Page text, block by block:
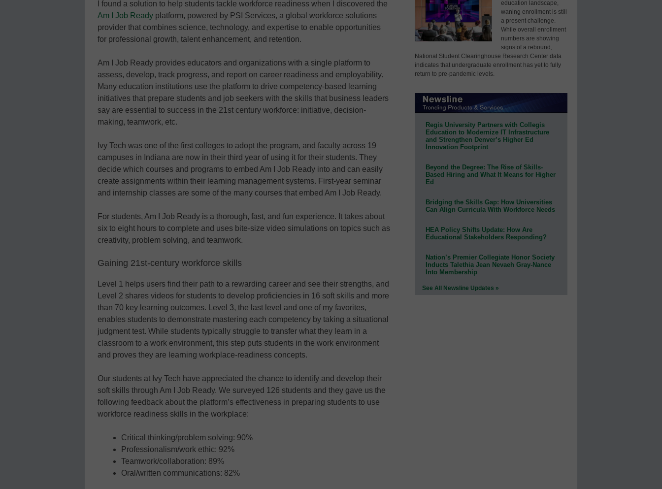
I found a solution to help students tackle workforce readiness when I discovered the
Am I Job Ready platform, powered by PSI Services, a global workforce solutions
provider that combines science, technology, and expertise to enable opportunities
for professional growth, talent enhancement, and retention.
Am I Job Ready provides educators and organizations with a single platform to
assess, develop, track progress, and report on career readiness and employability.
Many education institutions use the platform to drive competency-based learning
initiatives that prepare students and job seekers with the skills that business leaders
say are essential to success in the 21st century workforce: initiative, decision-
making, teamwork, etc.
Ivy Tech was one of the first colleges to adopt the program, and faculty across 19
campuses in Indiana are now in their third year of using it for their students. They
decide which courses and programs to embed Am I Job Ready into and can easily
create assignments within their learning management systems. First-year seminar
and internship classes are some of the many courses that embed Am I Job Ready.
For students, Am I Job Ready is a thorough, fast, and fun experience. It takes about
six to eight hours to complete and uses bite-size video simulations on topics such as
creativity, problem solving, and teamwork.
Gaining 21st-century workforce skills
Level 1 helps users find their path to a rewarding career and see their strengths, and
Level 2 shares videos for students to develop proficiencies in 16 soft skills and more
than 70 key learning outcomes. Level 3, the last level and one of my favorites,
enables students to demonstrate mastering each competency by taking a situational
judgment test. While students typically struggle to transfer what they learn in a
classroom to a work environment, this step puts students in the work environment
and proves they are learning workplace-readiness concepts.
Our students at Ivy Tech have appreciated the chance to identify and develop their
soft skills through Am I Job Ready. We surveyed 126 students and they gave us the
following feedback about the platform’s effectiveness in preparing students to use
workforce readiness skills in the workplace:
Critical thinking/problem solving: 90%
Professionalism/work ethic: 92%
Teamwork/collaboration: 89%
Oral/written communications: 82%
education landscape,
waning enrollment is still
a present challenge.
While overall enrollment
numbers are showing
signs of a rebound,
National Student Clearinghouse Research Center data
indicates that undergraduate enrollment has yet to fully
return to pre-pandemic levels.
Regis University Partners with Collegis
Education to Modernize IT Infrastructure
and Strengthen Denver’s Higher Ed
Innovation Footprint
Beyond the Degree: The Rise of Skills-
Based Hiring and What It Means for Higher
Ed
Bridging the Skills Gap: How Universities
Can Align Curricula With Workforce Needs
HEA Policy Shifts Update: How Are
Educational Stakeholders Responding?
Nation’s Premier Collegiate Honor Society
Inducts Talethia Jean Nevaeh Gray-Nance
Into Membership
See All Newsline Updates »